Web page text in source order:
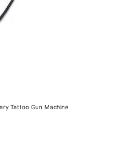
Tattoo Gun Machine